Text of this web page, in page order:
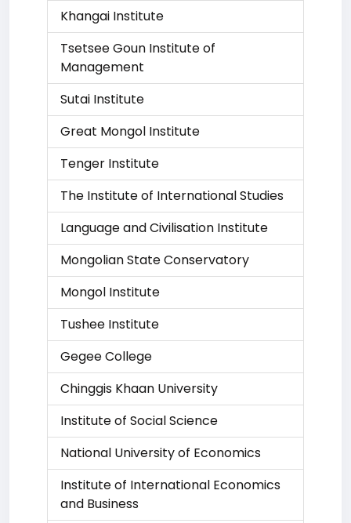
Khangai Institute
Tsetsee Goun Institute of
Management
Sutai Institute
Great Mongol Institute
Tenger Institute
The Institute of International Studies
Language and Civilisation Institute
Mongolian State Conservatory
Mongol Institute
Tushee Institute
Gegee College
Chinggis Khaan University
Institute of Social Science
National University of Economics
Institute of International Economics
and Business